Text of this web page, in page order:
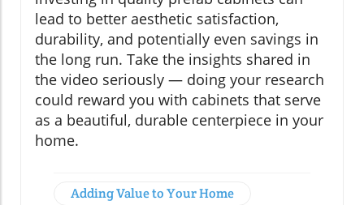
lead to better aesthetic satisfaction,
durability, and potentially even savings in
the long run. Take the insights shared in
the video seriously — doing your research
could reward you with cabinets that serve
as a beautiful, durable centerpiece in your
home.
Adding Value to Your Home